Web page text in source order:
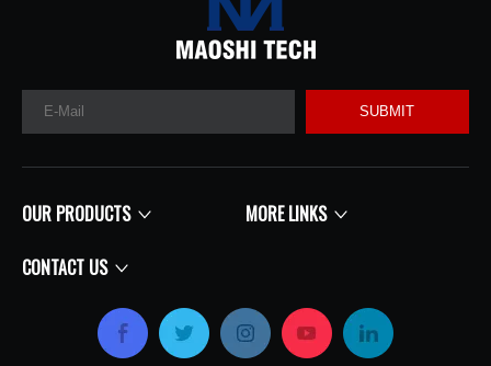
SUBMIT
OUR PRODUCTS MORE LINKS
CONTACT US